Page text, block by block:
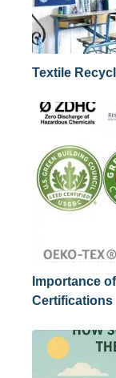
Textile
Importance
Certifications